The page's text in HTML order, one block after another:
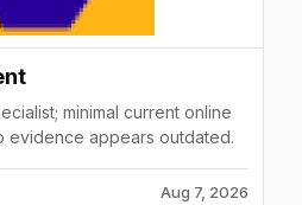
minimal current online
evidence appears outdated.
Aug 7, 2026